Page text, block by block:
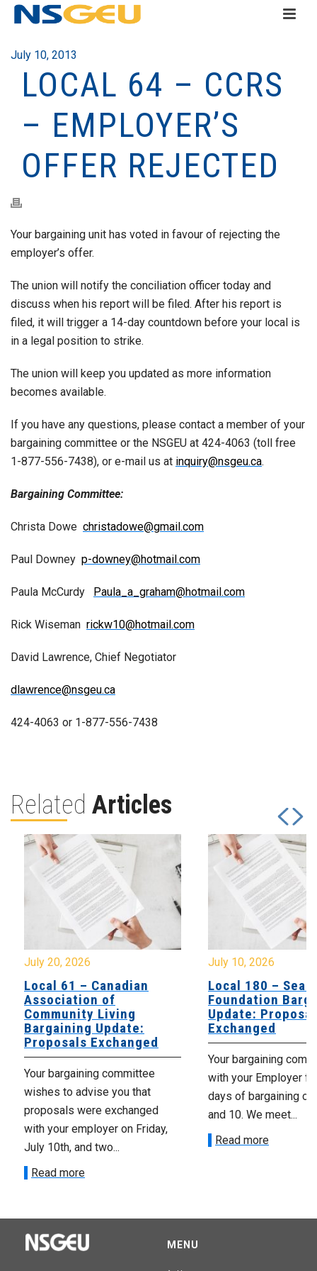
July 10, 2013
LOCAL 64 – CCRS
– EMPLOYER’S
OFFER REJECTED
Your bargaining unit has voted in favour of rejecting the
employer’s offer.
The union will notify the conciliation officer today and
discuss when his report will be filed. After his report is
filed, it will trigger a 14-day countdown before your local is
in a legal position to strike.
The union will keep you updated as more information
becomes available.
If you have any questions, please contact a member of your
bargaining committee or the NSGEU at 424-4063 (toll free
1-877-556-7438), or e-mail us at inquiry@nsgeu.ca.
Bargaining Committee:
Christa Dowe christadowe@gmail.com
Paul Downey p-downey@hotmail.com
Paula McCurdy Paula_a_graham@hotmail.com
Rick Wiseman rickw10@hotmail.com
David Lawrence, Chief Negotiator
dlawrence@nsgeu.ca
424-4063 or 1-877-556-7438
Related Articles
July 20, 2026
Local 61 – Canadian
Association of
Community Living
Bargaining Update:
Proposals Exchanged
Your bargaining committee
wishes to advise you that
proposals were exchanged
with your employer on Friday,
July 10th, and two...
Read more
July 10, 2026
Local 180 –
Foundation
Update:
Exchanged
Your bargaining
with your Employer
days of bargaining on
and 10. We meet...
Read more
MENU